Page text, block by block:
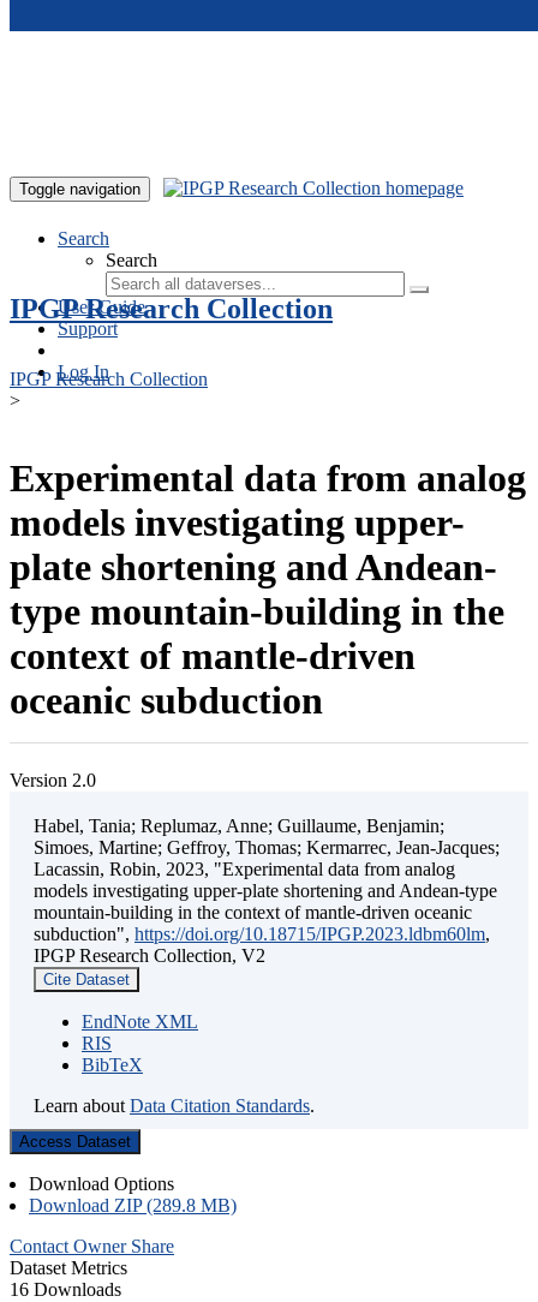
Toggle navigation
Search
Search
User Guide
Support
Log In
IPGP Research Collection
IPGP Research Collection
>
Experimental data from analog
models investigating upper-
plate shortening and Andean-
type mountain-building in the
context of mantle-driven
oceanic subduction
Version 2.0
Habel, Tania; Replumaz, Anne; Guillaume, Benjamin;
Simoes, Martine; Geffroy, Thomas; Kermarrec, Jean-Jacques;
Lacassin, Robin, 2023, "Experimental data from analog
models investigating upper-plate shortening and Andean-type
mountain-building in the context of mantle-driven oceanic
subduction", https://doi.org/10.18715/IPGP.2023.ldbm60lm,
IPGP Research Collection, V2
Cite Dataset
EndNote XML
RIS
BibTeX
Learn about Data Citation Standards.
Access Dataset
Download Options
Download ZIP (289.8 MB)
Contact Owner Share
Dataset Metrics
16 Downloads